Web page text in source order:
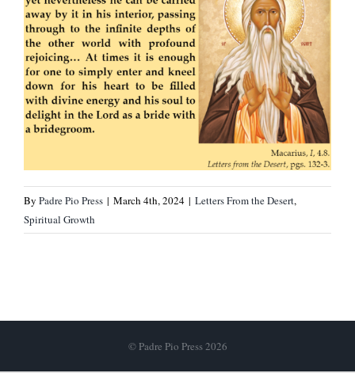
By Padre Pio Press | March 4th, 2024 | Letters From the Desert,
Spiritual Growth
© Padre Pio Press 2026